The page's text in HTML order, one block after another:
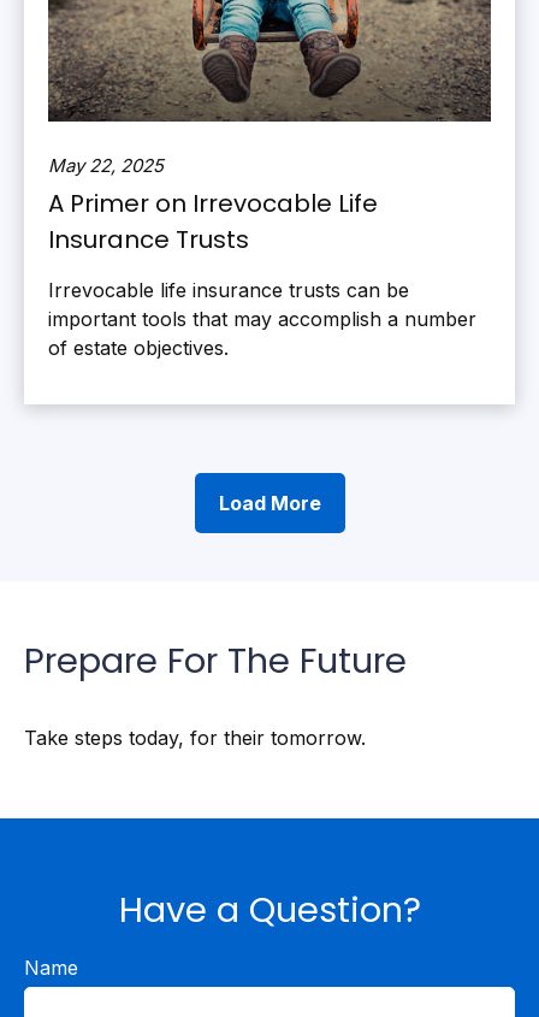
May 22, 2025
A Primer on Irrevocable Life
Insurance Trusts
Irrevocable life insurance trusts can be
important tools that may accomplish a number
of estate objectives.
Load More
Prepare For The Future
Take steps today, for their tomorrow.
Have a Question?
Name